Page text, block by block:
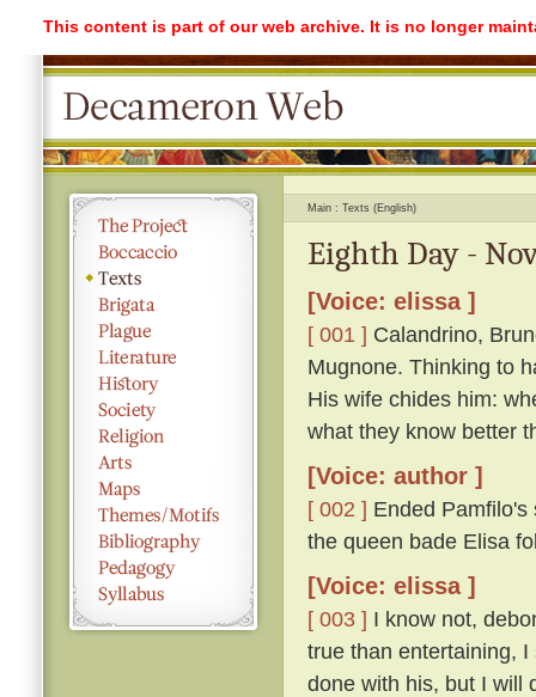
This content is part of our web archive. It is no longer
Main Texts (English)
Eighth Day -
[Voice: elissa ]
[ 001 ] Calandrino,
Mugnone. Thinking to
His wife chides him:
what they know better
[Voice: author ]
[ 002 ] Ended
the queen bade Elisa
[Voice: elissa ]
[ 003 ] I know not,
true than entertaining,
done with his, but I will